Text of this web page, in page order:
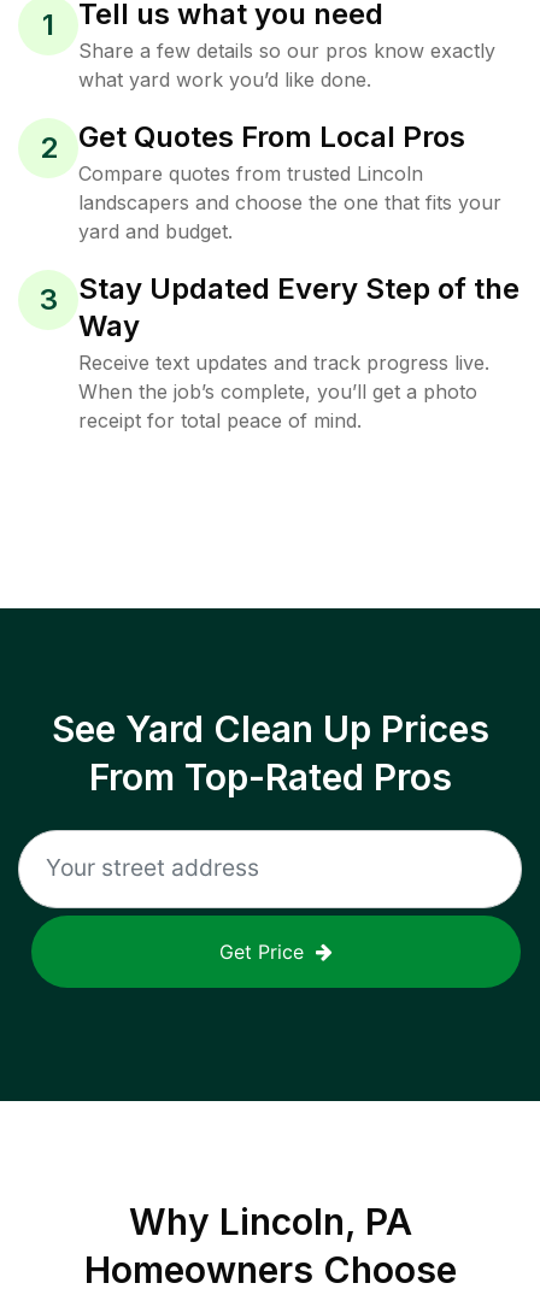
1 Tell us what you need
Share a few details so our pros know exactly
what yard work you’d like done.
2 Get Quotes From Local Pros
Compare quotes from trusted Lincoln
landscapers and choose the one that fits your
yard and budget.
3
Stay Updated Every Step of the
Way
Receive text updates and track progress live.
When the job’s complete, you’ll get a photo
receipt for total peace of mind.
See Yard Clean Up Prices
From Top-Rated Pros
Get Price
Why Lincoln, PA
Homeowners Choose